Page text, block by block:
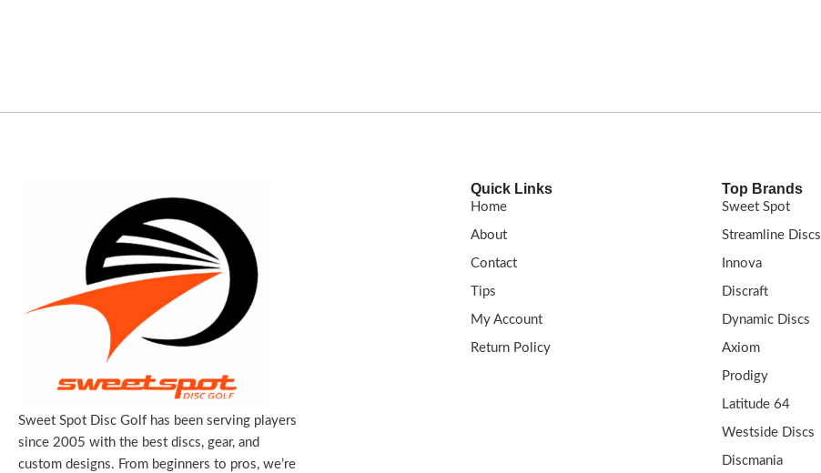
Sweet Spot Disc Golf has been serving players
since 2005 with the best discs, gear, and
custom designs. From beginners to pros, we’re
Quick Links
Home
About
Contact
Tips
My Account
Return Policy
Top Brands
Sweet Spot
Streamline Discs
Innova
Discraft
Dynamic Discs
Axiom
Prodigy
Latitude 64
Westside Discs
Discmania